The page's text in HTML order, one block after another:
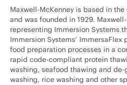
Maxwell-McKenney is based in
and was founded in 1929.
representing Immersion Systems
Immersion Systems’
food preparation processes in a
rapid code-compliant protein
washing, seafood thawing and
washing, rice washing and other